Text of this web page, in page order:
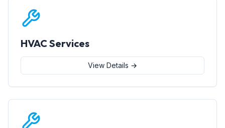
HVAC Services
View Details →